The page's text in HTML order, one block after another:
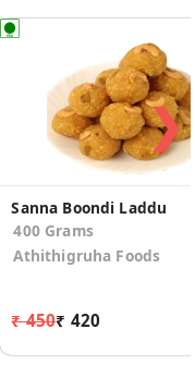
Sanna Boondi Laddu
400 Grams
Athithigruha Foods
₹ 450₹ 420
❯